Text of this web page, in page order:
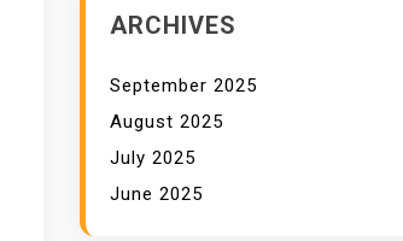
ARCHIVES
September 2025
August 2025
July 2025
June 2025